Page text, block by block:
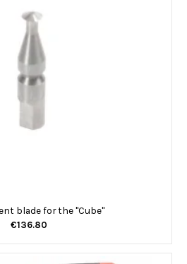
blade for the "Cube"
€136.80